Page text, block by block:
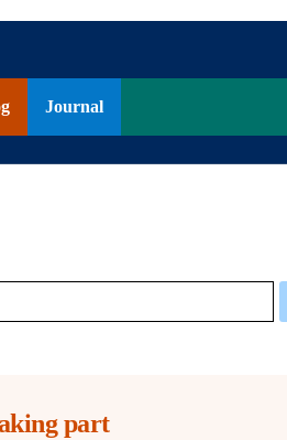
Journal
part